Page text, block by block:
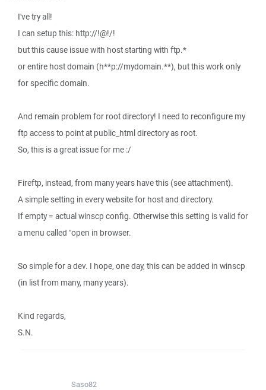
I've try all!
I can setup this: http://!@!/!
but this cause issue with host starting with ftp.*
or entire host domain (h**p://mydomain.**), but this work only
for specific domain.
And remain problem for root directory! I need to reconfigure my
ftp access to point at public_html directory as root.
So, this is a great issue for me :/
Fireftp, instead, from many years have this (see attachment).
A simple setting in every website for host and directory.
If empty = actual winscp config. Otherwise this setting is valid for
a menu called "open in browser.
So simple for a dev. I hope, one day, this can be added in winscp
(in list from many, many years).
Kind regards,
S.N.
Saso82